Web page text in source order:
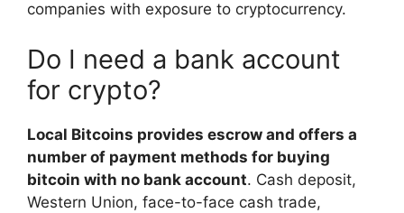
companies with exposure to cryptocurrency.
Do I need a bank account
for crypto?
Local Bitcoins provides escrow and offers a
number of payment methods for buying
bitcoin with no bank account. Cash deposit,
Western Union, face-to-face cash trade,